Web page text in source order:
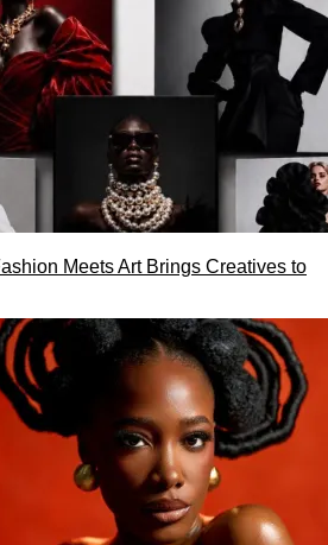
Meets Art Brings Creatives to